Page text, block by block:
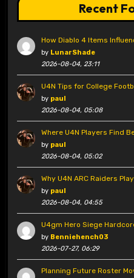
Recent
How Diablo 4 Items
by LunarShade
2026-08-04, 23:11
U4N Tips for College
by paul
2026-08-04, 05:08
Where U4N Players Find
by paul
2026-08-04, 05:02
Why U4N ARC Raiders
by paul
2026-08-04, 04:55
U4gm Hero Siege
by Benniehench03
2026-07-27, 06:29
Planning Future Roster